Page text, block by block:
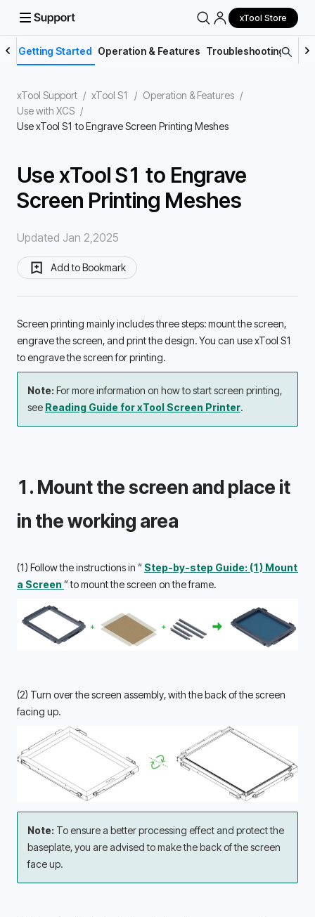
xTool Store
Getting Started Operation & Features Troubleshooting
xTool Support / xTool S1 / Operation & Features /
Use with XCS /
Use xTool S1 to Engrave Screen Printing Meshes
Use xTool S1 to Engrave
Screen Printing Meshes
Updated Jan 2,2025
Add to Bookmark
Screen printing mainly includes three steps: mount the screen,
engrave the screen, and print the design. You can use xTool S1
to engrave the screen for printing.
Note: For more information on how to start screen printing,
see Reading Guide for xTool Screen Printer.
1. Mount the screen and place it
in the working area
(1) Follow the instructions in “ Step-by-step Guide: (1) Mount
a Screen ” to mount the screen on the frame.
(2) Turn over the screen assembly, with the back of the screen
facing up.
Note: To ensure a better processing effect and protect the
baseplate, you are advised to make the back of the screen
face up.